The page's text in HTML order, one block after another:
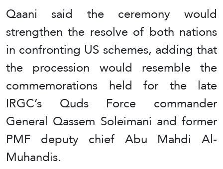
Qaani said the ceremony would
strengthen the resolve of both nations
in confronting US schemes, adding that
the procession would resemble the
commemorations held for the late
IRGC’s Quds Force commander
General Qassem Soleimani and former
PMF deputy chief Abu Mahdi Al-
Muhandis.